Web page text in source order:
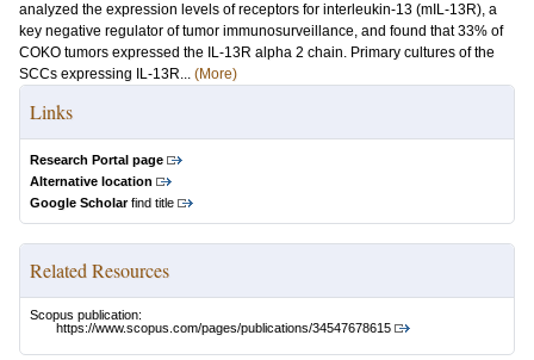
analyzed the expression levels of receptors for interleukin-13 (mIL-13R), a
key negative regulator of tumor immunosurveillance, and found that 33% of
COKO tumors expressed the IL-13R alpha 2 chain. Primary cultures of the
SCCs expressing IL-13R... (More)
Links
Research Portal page
Alternative location
Google Scholarfind title
Related Resources
Scopus publication:
https://www.scopus.com/pages/publications/34547678615